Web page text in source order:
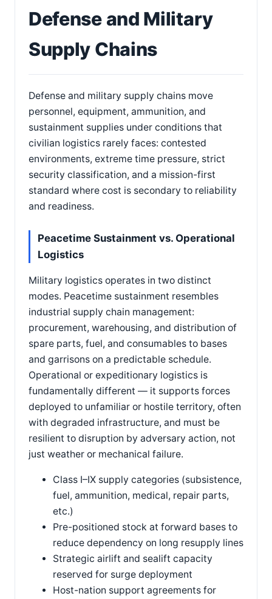
Defense and Military
Supply Chains
Defense and military supply chains move
personnel, equipment, ammunition, and
sustainment supplies under conditions that
civilian logistics rarely faces: contested
environments, extreme time pressure, strict
security classification, and a mission-first
standard where cost is secondary to reliability
and readiness.
Peacetime Sustainment vs. Operational
Logistics
Military logistics operates in two distinct
modes. Peacetime sustainment resembles
industrial supply chain management:
procurement, warehousing, and distribution of
spare parts, fuel, and consumables to bases
and garrisons on a predictable schedule.
Operational or expeditionary logistics is
fundamentally different — it supports forces
deployed to unfamiliar or hostile territory, often
with degraded infrastructure, and must be
resilient to disruption by adversary action, not
just weather or mechanical failure.
Class I–IX supply categories (subsistence,
fuel, ammunition, medical, repair parts,
etc.)
Pre-positioned stock at forward bases to
reduce dependency on long resupply lines
Strategic airlift and sealift capacity
reserved for surge deployment
Host-nation support agreements for